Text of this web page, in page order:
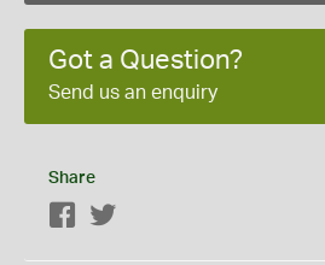
Got a Question?
Send us an enquiry
Share
Facebook